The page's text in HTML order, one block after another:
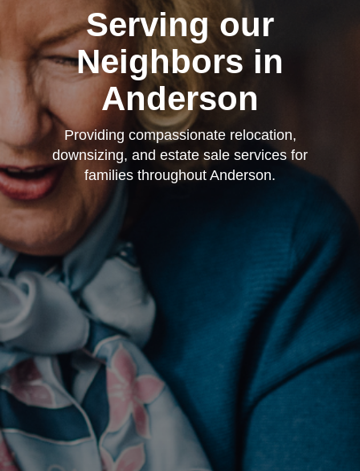
Serving our
Neighbors in
Anderson
Providing compassionate relocation,
downsizing, and estate sale services for
families throughout Anderson.